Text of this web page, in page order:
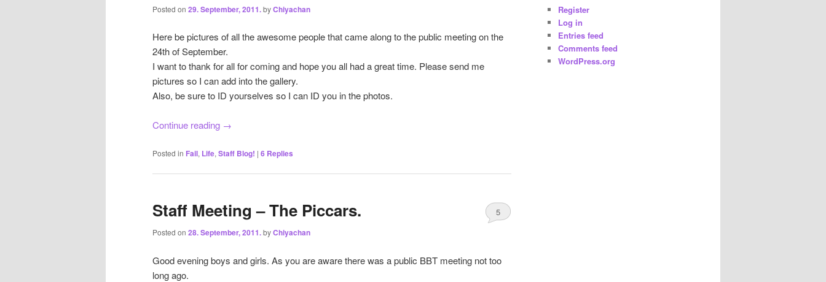
Posted on 29. September, 2011.byChiyachan
Here be pictures of all the awesome people that came along to the public meeting on the
24th of September.
I want to thank for all for coming and hope you all had a great time. Please send me
pictures so I can add into the gallery.
Also, be sure to ID yourselves so I can ID you in the photos.
Continue reading →
Posted in Fail, Life, Staff Blog! | 6 Replies
Staff Meeting – The Piccars.
Posted on 28. September, 2011.byChiyachan
5
Good evening boys and girls. As you are aware there was a public BBT meeting not too
long ago.
Register
Log in
Entries feed
Comments feed
WordPress.org